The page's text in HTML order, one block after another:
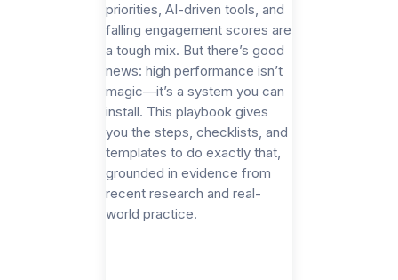
priorities, AI-driven tools, and
falling engagement scores are
a tough mix. But there’s good
news: high performance isn’t
magic—it’s a system you can
install. This playbook gives
you the steps, checklists, and
templates to do exactly that,
grounded in evidence from
recent research and real-
world practice.